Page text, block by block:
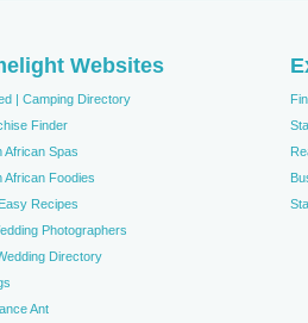
Websites
| Camping Directory
Finder
African Spas
African Foodies
Recipes
Photographers
Directory
Ant